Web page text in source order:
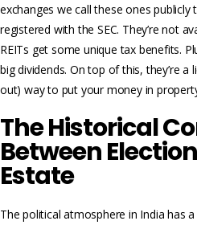
exchanges we call these ones
registered with the SEC. They’re not
REITs get some unique tax benefits.
big dividends. On top of this, they’re
out) way to put your money in
The Historical
Between
Estate
The political atmosphere in India has